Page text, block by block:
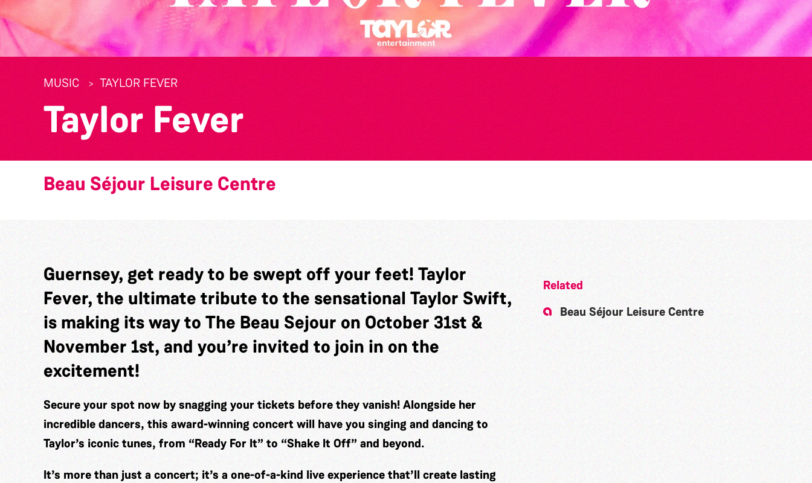
MUSIC TAYLOR FEVER
Taylor Fever
Beau Séjour Leisure Centre
Guernsey, get ready to be swept off your feet! Taylor
Fever, the ultimate tribute to the sensational Taylor Swift,
is making its way to The Beau Sejour on October 31st &
November 1st, and you’re invited to join in on the
excitement!
Secure your spot now by snagging your tickets before they vanish! Alongside her
incredible dancers, this award-winning concert will have you singing and dancing to
Taylor’s iconic tunes, from “Ready For It” to “Shake It Off” and beyond.
It’s more than just a concert; it’s a one-of-a-kind live experience that’ll create lasting
Related
Beau Séjour Leisure Centre